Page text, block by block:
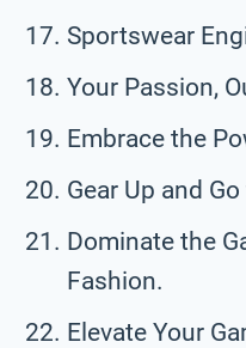
Sportswear
Your Passion,
Embrace the
Gear Up and
Dominate the
Fashion.
Elevate Your